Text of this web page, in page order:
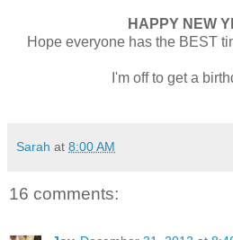
HAPPY NEW
Hope everyone has the BEST
I'm off to get a
Sarah at 8:00 AM
16 comments: